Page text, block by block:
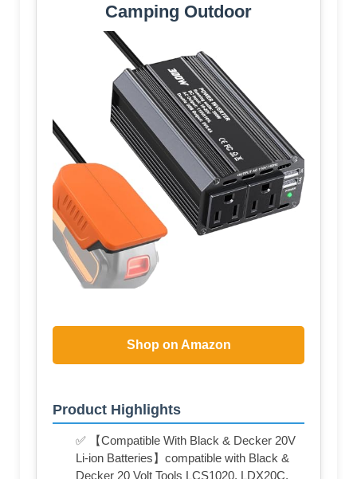
Camping Outdoor
Shop on Amazon
Product Highlights
✅ 【Compatible With Black & Decker 20V
Li-ion Batteries】compatible with Black &
Decker 20 Volt Tools LCS1020, LDX20C,